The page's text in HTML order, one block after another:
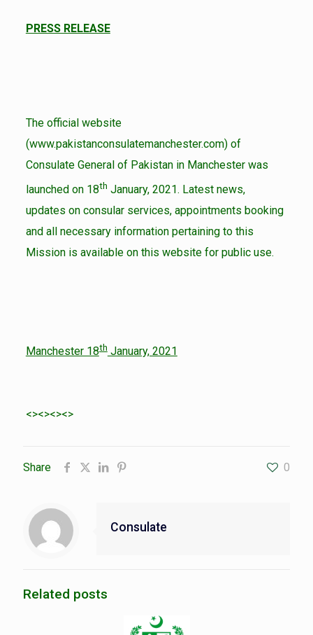
PRESS RELEASE
The official website
(www.pakistanconsulatemanchester.com) of
Consulate General of Pakistan in Manchester was
launched on 18th January, 2021. Latest news,
updates on consular services, appointments booking
and all necessary information pertaining to this
Mission is available on this website for public use.
Manchester 18thJanuary, 2021
<><><><>
Share 0
Consulate
Related posts